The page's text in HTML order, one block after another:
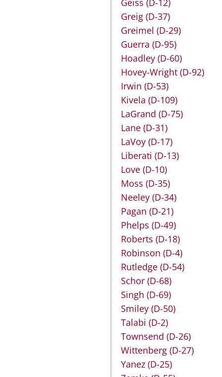
Geiss (D-12)
Greig (D-37)
Greimel (D-29)
Guerra (D-95)
Hoadley (D-60)
Hovey-Wright (D-92)
Irwin (D-53)
Kivela (D-109)
LaGrand (D-75)
Lane (D-31)
LaVoy (D-17)
Liberati (D-13)
Love (D-10)
Moss (D-35)
Neeley (D-34)
Pagan (D-21)
Phelps (D-49)
Roberts (D-18)
Robinson (D-4)
Rutledge (D-54)
Schor (D-68)
Singh (D-69)
Smiley (D-50)
Talabi (D-2)
Townsend (D-26)
Wittenberg (D-27)
Yanez (D-25)